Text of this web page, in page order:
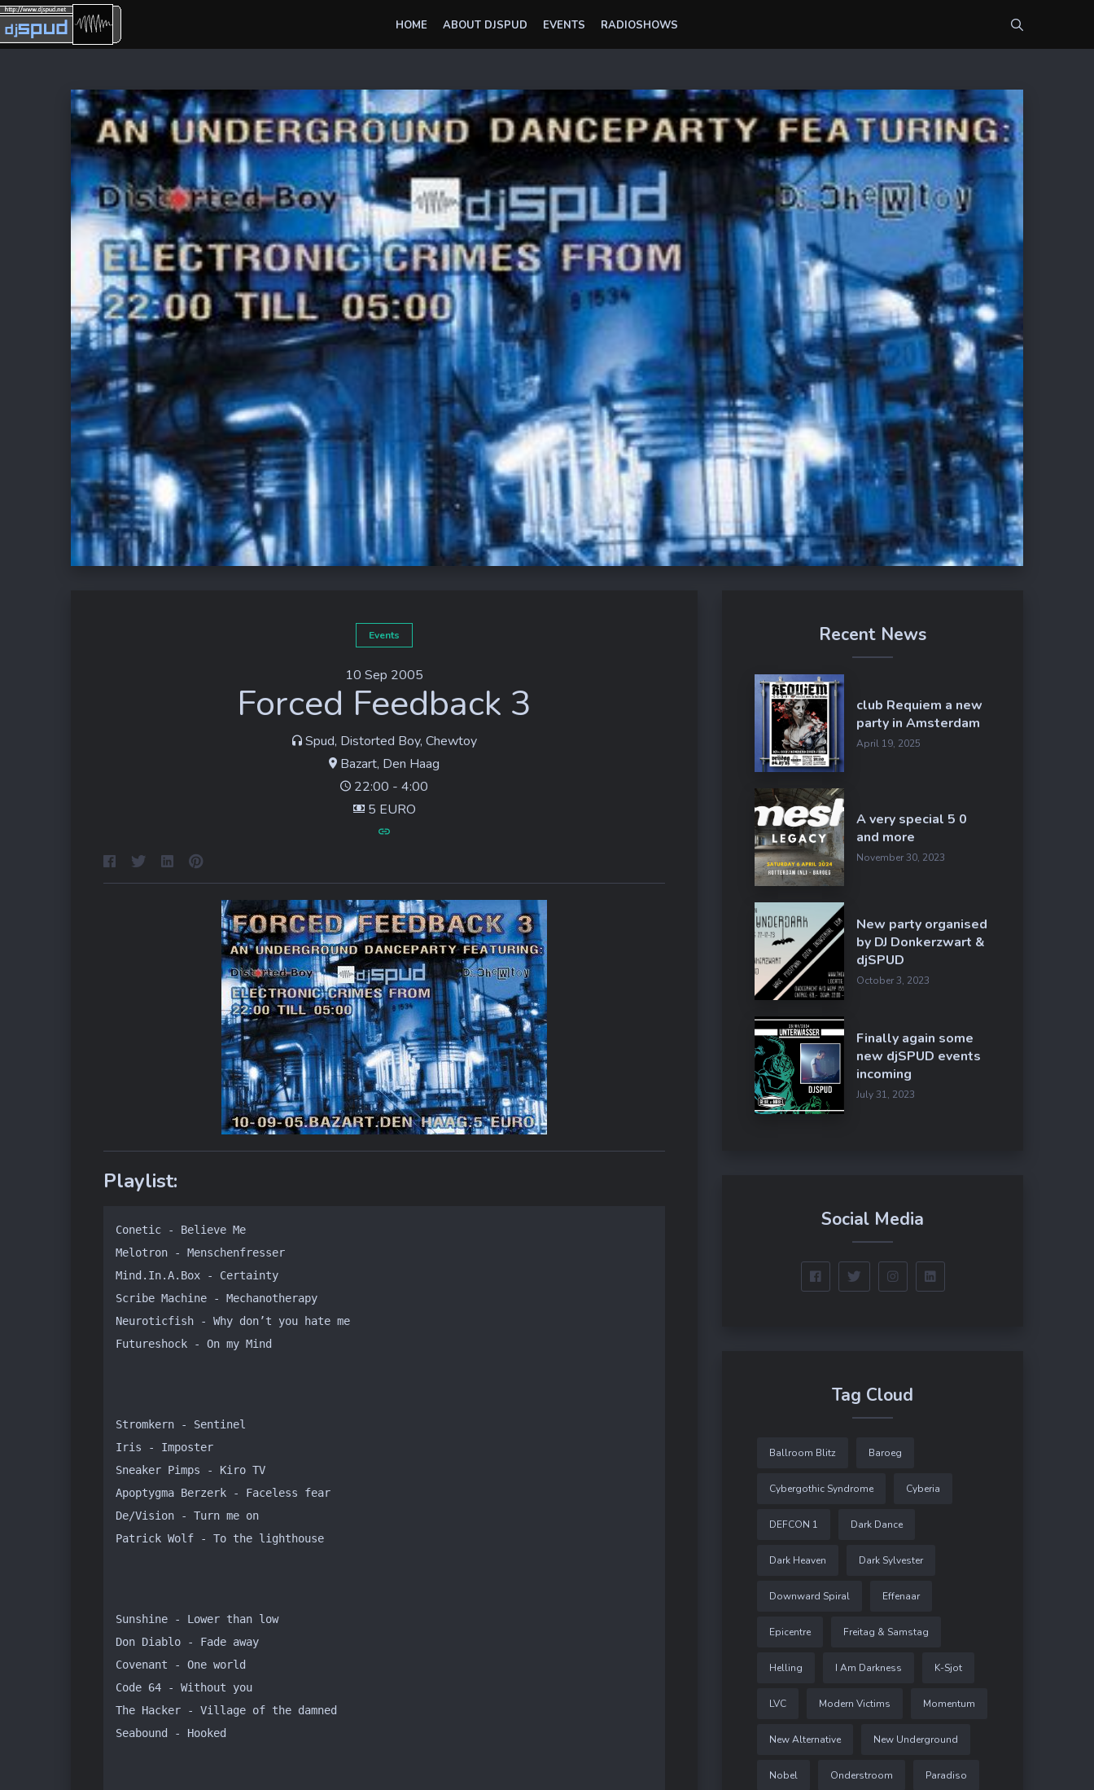
HOME ABOUT DJSPUD EVENTS RADIOSHOWS
Events
10 Sep 2005
Forced Feedback 3
Spud, Distorted Boy, Chewtoy
Bazart, Den Haag
22:00 - 4:00
5 EURO
Playlist:
Conetic - Believe Me
Melotron - Menschenfresser
Mind.In.A.Box - Certainty
Scribe Machine - Mechanotherapy
Neuroticfish - Why don’t you hate me
Futureshock - On my Mind
Stromkern - Sentinel
Iris - Imposter
Sneaker Pimps - Kiro TV
Apoptygma Berzerk - Faceless fear
De/Vision - Turn me on
Patrick Wolf - To the lighthouse
Sunshine - Lower than low
Don Diablo - Fade away
Covenant - One world
Code 64 - Without you
The Hacker - Village of the damned
Seabound - Hooked
Recent News
club Requiem a new
party in Amsterdam
April 19, 2025
A very special 5 0
and more
November 30, 2023
New party organised
by DJ Donkerzwart &
djSPUD
October 3, 2023
Finally again some
new djSPUD events
incoming
July 31, 2023
Social Media
Tag Cloud
Ballroom Blitz Baroeg
Cybergothic Syndrome Cyberia
DEFCON 1 Dark Dance
Dark Heaven Dark Sylvester
Downward Spiral Effenaar
Epicentre Freitag & Samstag
Helling I Am Darkness K-Sjot
LVC Modern Victims Momentum
New Alternative New Underground
Nobel Onderstroom Paradiso